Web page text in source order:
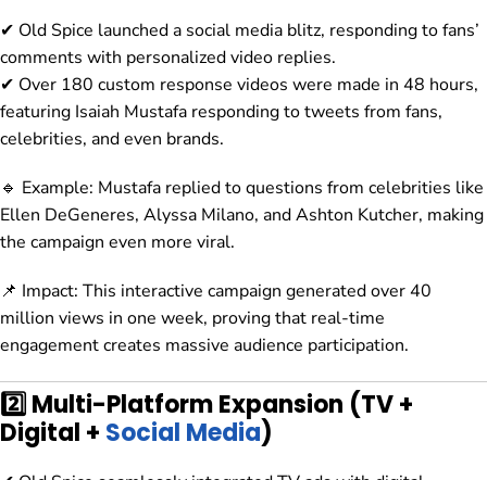
✔ Old Spice launched a social media blitz, responding to fans’
comments with personalized video replies.
✔ Over 180 custom response videos were made in 48 hours,
featuring Isaiah Mustafa responding to tweets from fans,
celebrities, and even brands.
🔹 Example: Mustafa replied to questions from celebrities like
Ellen DeGeneres, Alyssa Milano, and Ashton Kutcher, making
the campaign even more viral.
📌 Impact: This interactive campaign generated over 40
million views in one week, proving that real-time
engagement creates massive audience participation.
2️⃣ Multi-Platform Expansion (TV +
Digital + Social Media)